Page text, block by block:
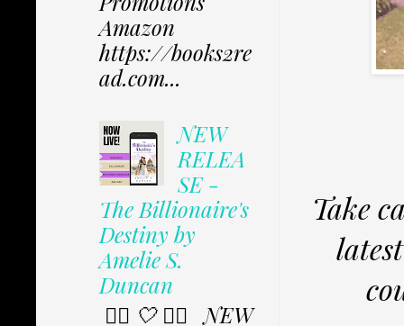
Take
Amazon
https://books2re
ad.com...
NEW
RELEA
SE -
The Billionaire's
Destiny by
Amelie S.
Duncan
✩⃟ 🤍 ✩⃟ NEW